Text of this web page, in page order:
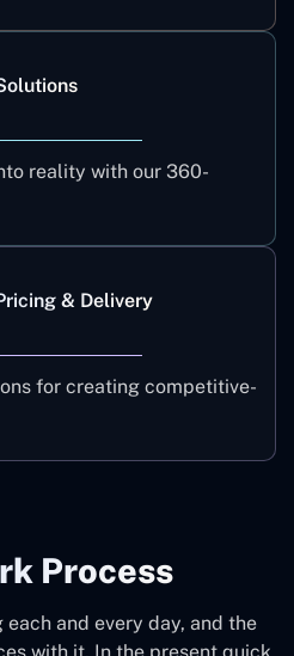
reality with our 360-
& Delivery
for creating competitive-
Process
and every day, and the
with it. In the present quick